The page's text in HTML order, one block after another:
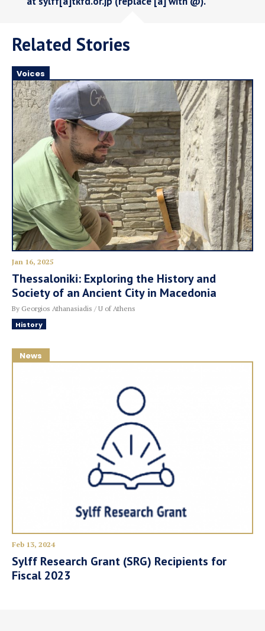
Related Stories
Voices
Jan 16, 2025
Thessaloniki: Exploring the History and
Society of an Ancient City in Macedonia
By Georgios Athanasiadis / U of Athens
History
News
Feb 13, 2024
Sylff Research Grant (SRG) Recipients for
Fiscal 2023